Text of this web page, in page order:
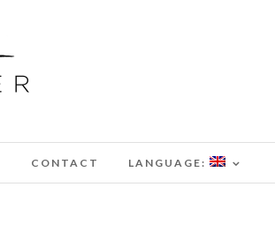
CONTACT LANGUAGE: